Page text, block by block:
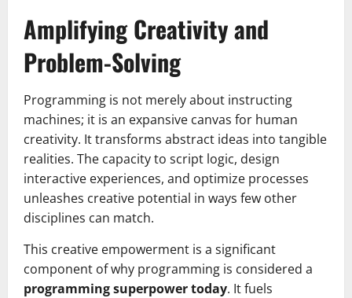
Amplifying Creativity and
Problem-Solving
Programming is not merely about instructing
machines; it is an expansive canvas for human
creativity. It transforms abstract ideas into tangible
realities. The capacity to script logic, design
interactive experiences, and optimize processes
unleashes creative potential in ways few other
disciplines can match.
This creative empowerment is a significant
component of why programming is considered a
programming superpower today. It fuels